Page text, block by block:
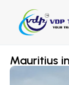
Mauritius